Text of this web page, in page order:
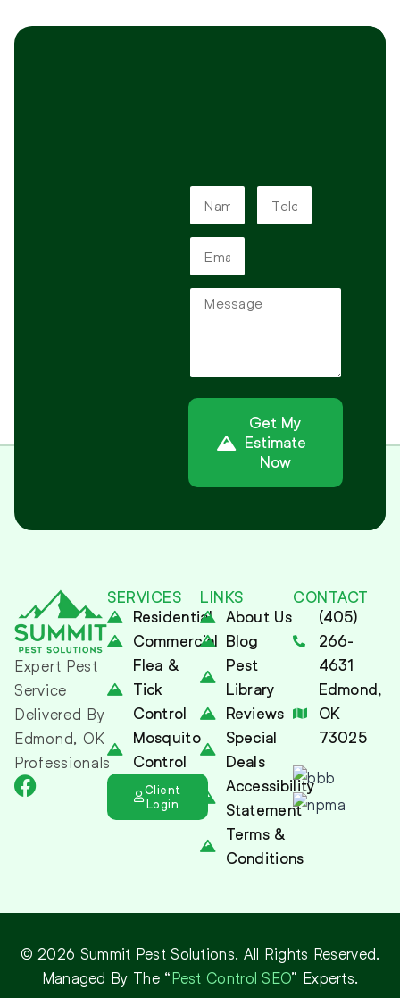
Get My
Estimate
Now
Expert Pest
Service
Delivered By
Edmond, OK
Professionals
SERVICES
Residential
Commercial
Flea &
Tick
Control
Mosquito
Control
Client
Login
LINKS
About Us
Blog
Pest
Library
Reviews
Special
Deals
Accessibility
Statement
Terms &
Conditions
CONTACT
(405)
266-
4631
Edmond,
OK
73025
© 2026 Summit Pest Solutions. All Rights Reserved.
Managed By The “Pest Control SEO” Experts.